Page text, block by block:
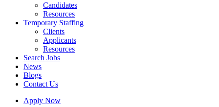
Candidates
Resources
Temporary Staffing
Clients
Applicants
Resources
Search Jobs
News
Blogs
Contact Us
Apply Now